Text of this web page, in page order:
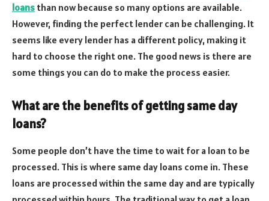
loans than now because so many options are available.
However, finding the perfect lender can be challenging. It
seems like every lender has a different policy, making it
hard to choose the right one. The good news is there are
some things you can do to make the process easier.
What are the benefits of getting same day
loans?
Some people don’t have the time to wait for a loan to be
processed. This is where same day loans come in. These
loans are processed within the same day and are typically